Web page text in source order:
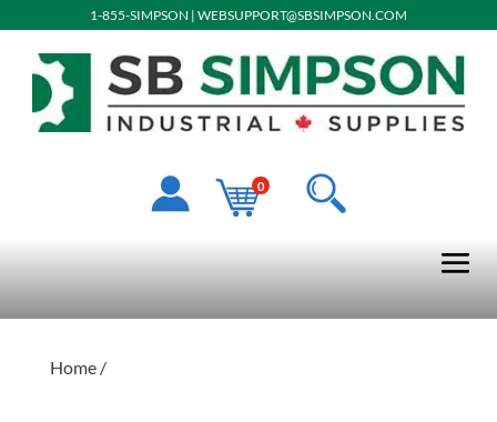
1-855-SIMPSON | WEBSUPPORT@SBSIMPSON.COM
0
Home/